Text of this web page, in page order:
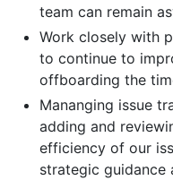
team can remain
Work closely with
to continue to
offboarding the
Mananging issue
adding and
efficiency of our
strategic guidance